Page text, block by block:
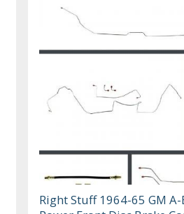
Right Stuff 1964-65 GM